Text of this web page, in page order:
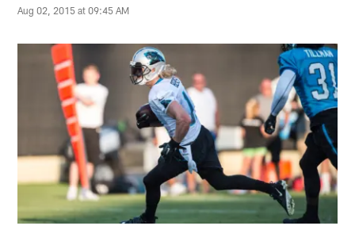
Aug 02, 2015 at 09:45 AM